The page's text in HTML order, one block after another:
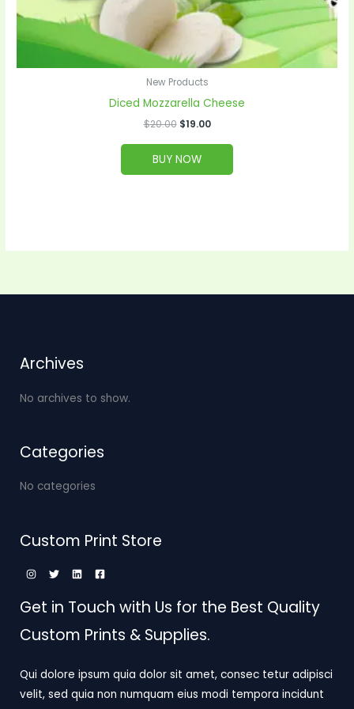
New Products
Diced Mozzarella Cheese
$20.00 $19.00
BUY NOW
Archives
No archives to show.
Categories
No categories
Custom Print Store
Get in Touch with Us for the Best Quality
Custom Prints & Supplies.
Qui dolore ipsum quia dolor sit amet, consec tetur adipisci
velit, sed quia non numquam eius modi tempora incidunt